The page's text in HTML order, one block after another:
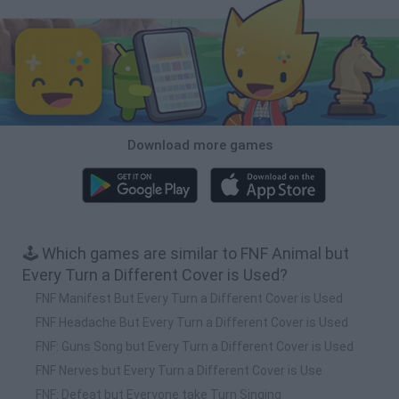
Download more games
🕹️ Which games are similar to FNF Animal but
Every Turn a Different Cover is Used?
FNF Manifest But Every Turn a Different Cover is Used
FNF Headache But Every Turn a Different Cover is Used
FNF: Guns Song but Every Turn a Different Cover is Used
FNF Nerves but Every Turn a Different Cover is Use
FNF: Defeat but Everyone take Turn Singing